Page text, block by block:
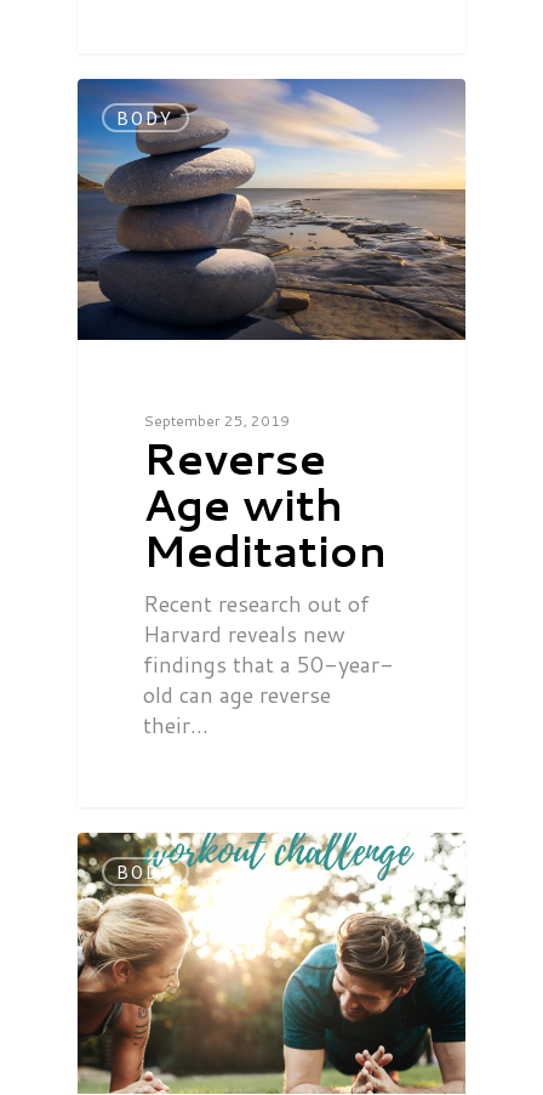
BODY
September 25, 2019
Reverse
Age with
Meditation
Recent research out of
Harvard reveals new
findings that a 50-year-
old can age reverse
their…
BODY